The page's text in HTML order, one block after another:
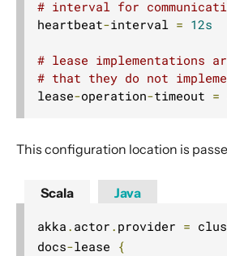
# interval for
heartbeat-interval = 12s
# lease implementations
# that they do not
lease-operation-timeout =
This configuration location is
Scala
akka . actor . provider =
docs-lease {
Java